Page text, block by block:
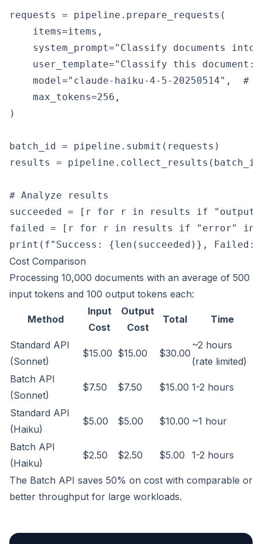
requests = pipeline.prepare_requests(
    items=items,
system_prompt="Classify documents
user_template="Classify this
model="claude-haiku-4-5-20250514",  #
    max_tokens=256,
)
batch_id = pipeline.submit(requests)
results =
# Analyze results
succeeded = [r for r in results if
failed = [r for r in results if "error" in
Cost Comparison
Processing 10,000 documents with an average of 500
input tokens and 100 output tokens each:
Method
Input
Cost
Output
Cost
Total Time
Standard API
(Sonnet)
$15.00 $15.00 $30.00
~2 hours
(rate limited)
Batch API
(Sonnet)
$7.50 $7.50 $15.00 1-2 hours
Standard API
(Haiku)
$5.00 $5.00 $10.00 ~1 hour
Batch API
(Haiku)
$2.50 $2.50 $5.00 1-2 hours
The Batch API saves 50% on cost with comparable or
better throughput for large workloads.